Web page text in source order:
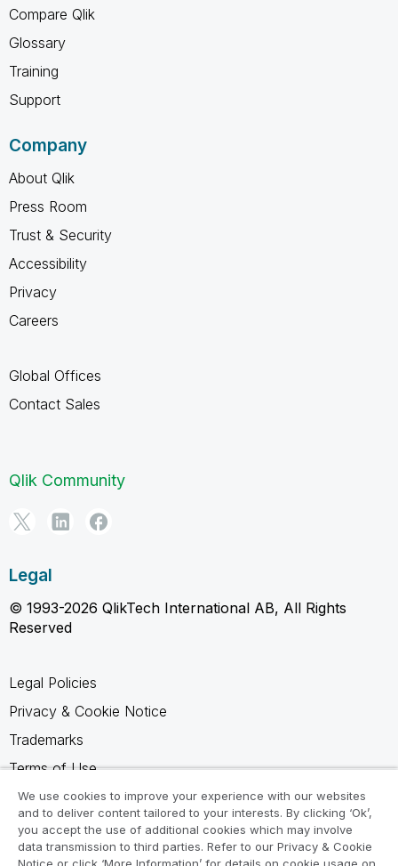
Compare Qlik
Glossary
Training
Support
Company
About Qlik
Press Room
Trust & Security
Accessibility
Privacy
Careers
Global Offices
Contact Sales
Qlik Community
Legal
© 1993-2026 QlikTech International AB, All Rights
Reserved
Legal Policies
Privacy & Cookie Notice
Trademarks
Terms of Use
Legal Agreements
Product Terms
Do not share my info
We use cookies to improve your experience with our websites
and to deliver content tailored to your interests. By clicking ‘Ok’,
you accept the use of additional cookies which may involve
data transmission to third parties. Refer to our Privacy & Cookie